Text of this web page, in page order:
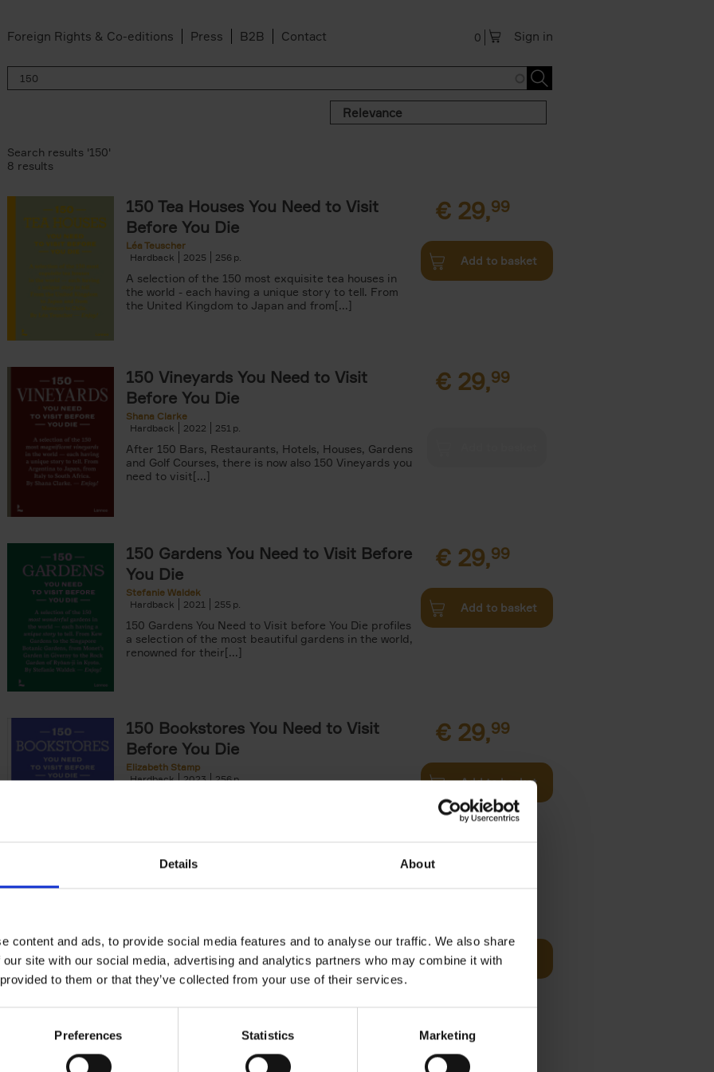
Details About
content and ads, to provide social media features and to analyse our traffic. We also share
site with our social media, advertising and analytics partners who may combine it with
to them or that they’ve collected from your use of their services.
Preferences Statistics Marketing
Foreign Rights & Co-editions Press B2B Contact Sign in
0
Relevance
filter
filter
Search results '150'
8 results
150 Tea Houses You Need to Visit
Before You Die
Léa Teuscher
Hardback
2025 256
A selection of the 150 most exquisite tea houses in
the world - each having a unique story to tell. From
the United Kingdom to Japan and from[...]
€ 29,99
Add to basket
150 Vineyards You Need to Visit
Before You Die
Shana Clarke
Hardback
2022 251
After 150 Bars, Restaurants, Hotels, Houses, Gardens
and Golf Courses, there is now also 150 Vineyards you
need to visit[...]
€ 29,99
150 Gardens You Need to Visit Before
You Die
Stefanie Waldek
Hardback
2021 255
150 Gardens You Need to Visit before You Die profiles
a selection of the most beautiful gardens in the world,
renowned for their[...]
€ 29,99
Add to basket
150 Bookstores You Need to Visit
Before You Die
Elizabeth Stamp
Hardback
2023 256
€ 29,99
Add to basket
Devorah Lev-Tov
Hardback
2024 256
This book highlights and explores some of the world's
most extraordinary and luxurious spa destinations. It
Add to basket